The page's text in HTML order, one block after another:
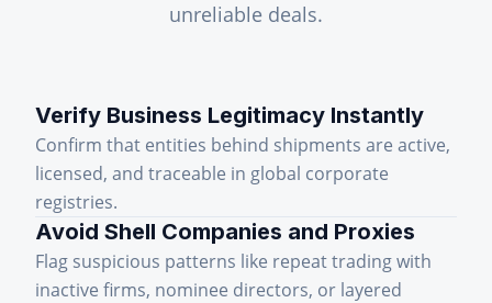
unreliable deals.
Verify Business Legitimacy Instantly
Confirm that entities behind shipments are active,
licensed, and traceable in global corporate
registries.
Avoid Shell Companies and Proxies
Flag suspicious patterns like repeat trading with
inactive firms, nominee directors, or layered